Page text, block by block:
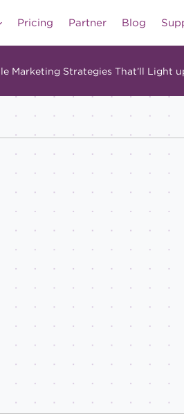
Pricing Partner Blog
Marketing Strategies That’ll Light